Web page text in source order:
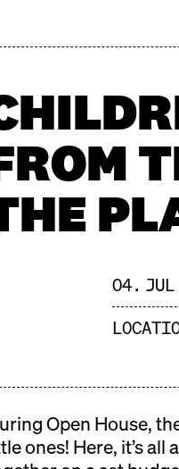
04.
Open House,
ones! Here, it’s
Next